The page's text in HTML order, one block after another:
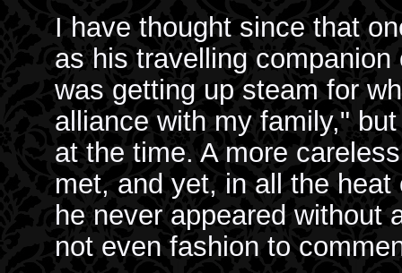
I have thought since that
as his travelling
was getting up steam for
alliance with my family,"
at the time. A more
met, and yet, in all the
he never appeared without
not even fashion to